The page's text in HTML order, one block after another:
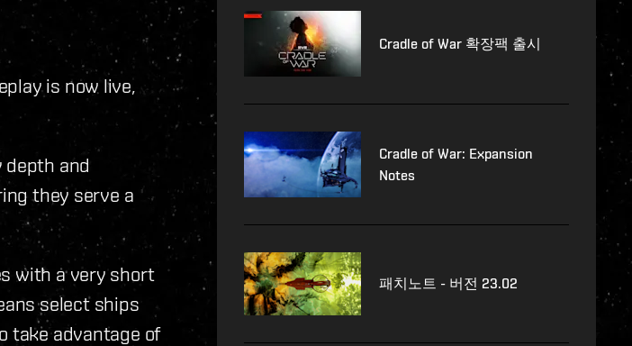
is now live,
depth and
they serve a
with a very short
select ships
take advantage of
Cradle of War 확장팩 출시
Cradle of War: Expansion
Notes
패치노트 - 버전 23.02